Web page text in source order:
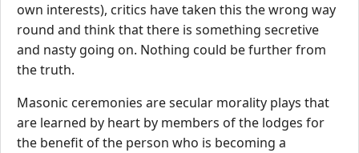
own interests), critics have taken this the wrong way
round and think that there is something secretive
and nasty going on. Nothing could be further from
the truth.
Masonic ceremonies are secular morality plays that
are learned by heart by members of the lodges for
the benefit of the person who is becoming a